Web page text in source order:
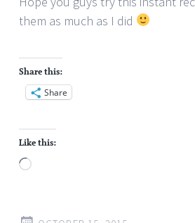
them as much as I did
Share this:
Share
Like this:
Loading…